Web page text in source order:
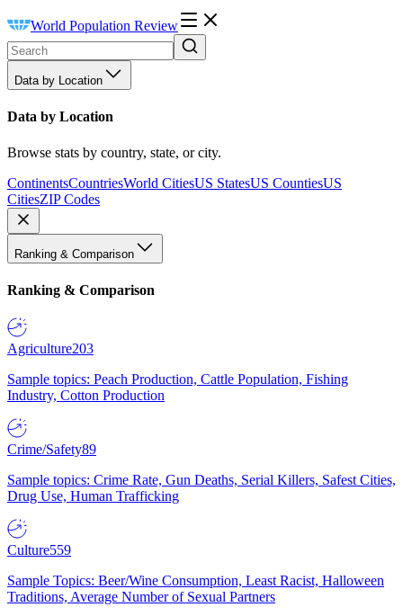
World Population Review
Data by Location
Data by Location
Browse stats by country, state, or city.
ContinentsCountriesWorld CitiesUS StatesUS CountiesUS
CitiesZIP Codes
Ranking & Comparison
Ranking & Comparison
Agriculture203
Sample topics: Peach Production, Cattle Population, Fishing
Industry, Cotton Production
Crime/Safety89
Sample topics: Crime Rate, Gun Deaths, Serial Killers, Safest Cities,
Drug Use, Human Trafficking
Culture559
Sample Topics: Beer/Wine Consumption, Least Racist, Halloween
Traditions, Average Number of Sexual Partners